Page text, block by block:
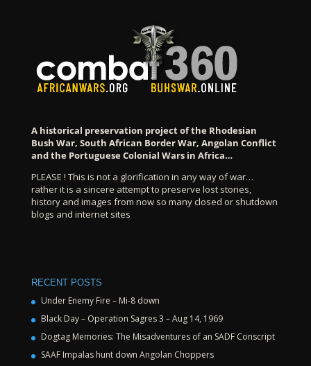
A historical preservation project of the Rhodesian
Bush War, South African Border War, Angolan Conflict
and the Portuguese Colonial Wars in Africa…
PLEASE ! This is not a glorification in any way of war…
rather it is a sincere attempt to preserve lost stories,
history and images from now so many closed or shutdown
blogs and internet sites
RECENT POSTS
Under Enemy Fire – Mi-8 down
Black Day – Operation Sagres 3 – Aug 14, 1969
Dogtag Memories: The Misadventures of an SADF Conscript
SAAF Impalas hunt down Angolan Choppers